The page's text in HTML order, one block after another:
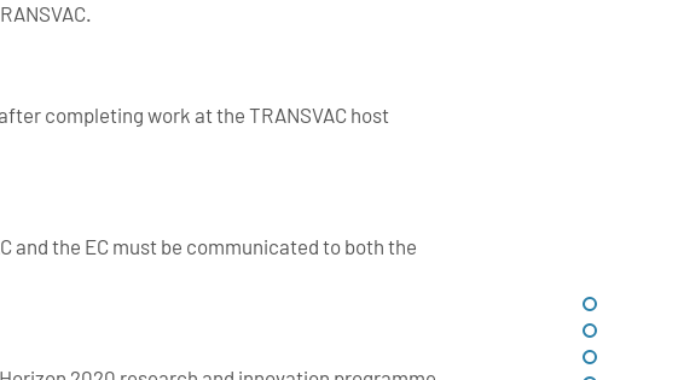
completing work at the TRANSVAC host
and the EC must be communicated to both the